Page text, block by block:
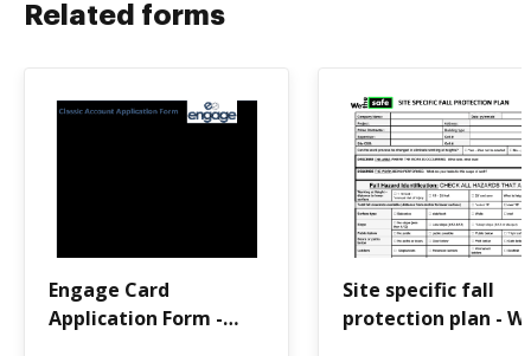
Related forms
Engage Card
Application Form -
Site specific fall
protection plan -